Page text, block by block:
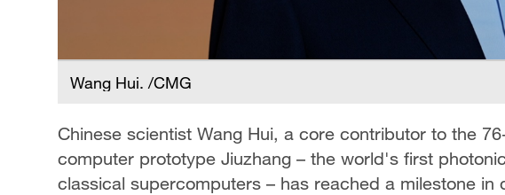
Wang Hui. /CMG
Chinese scientist Wang Hui, a core contributor to the
computer prototype Jiuzhang – the world's first
classical supercomputers – has reached a milestone in